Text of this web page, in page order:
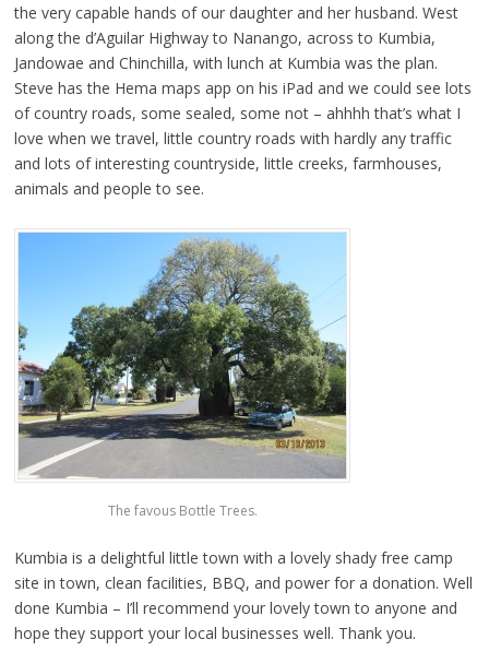
the very capable hands of our daughter and her husband. West
along the d’Aguilar Highway to Nanango, across to Kumbia,
Jandowae and Chinchilla, with lunch at Kumbia was the plan.
Steve has the Hema maps app on his iPad and we could see lots
of country roads, some sealed, some not – ahhhh that’s what I
love when we travel, little country roads with hardly any traffic
and lots of interesting countryside, little creeks, farmhouses,
animals and people to see.
The favous Bottle Trees.
Kumbia is a delightful little town with a lovely shady free camp
site in town, clean facilities, BBQ, and power for a donation. Well
done Kumbia – I’ll recommend your lovely town to anyone and
hope they support your local businesses well. Thank you.